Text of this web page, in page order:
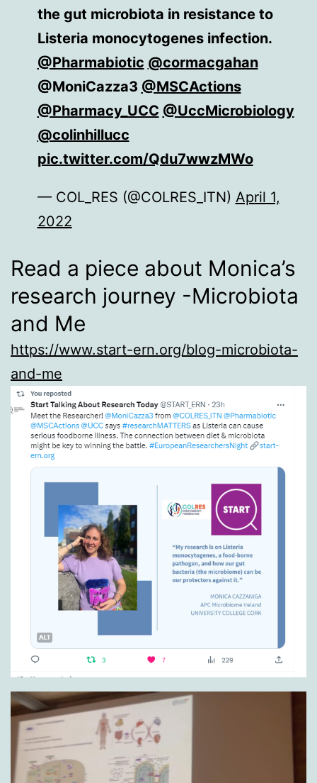
the gut microbiota in resistance to
Listeria monocytogenes infection.
@Pharmabiotic @cormacgahan
@MoniCazza3 @MSCActions
@Pharmacy_UCC @UccMicrobiology
@colinhillucc
pic.twitter.com/Qdu7wwzMWo
— COL_RES (@COLRES_ITN) April 1,
2022
Read a piece about Monica’s
research journey -Microbiota
and Me
https://www.start-ern.org/blog-microbiota-
and-me